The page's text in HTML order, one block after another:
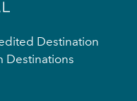
Destination
Destinations